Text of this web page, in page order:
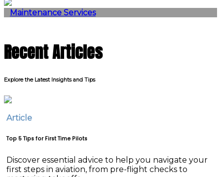
Maintenance Services
Recent Articles
Explore the Latest Insights and Tips
Article
Top 5 Tips for First Time Pilots
Discover essential advice to help you navigate your
first steps in aviation, from pre-flight checks to